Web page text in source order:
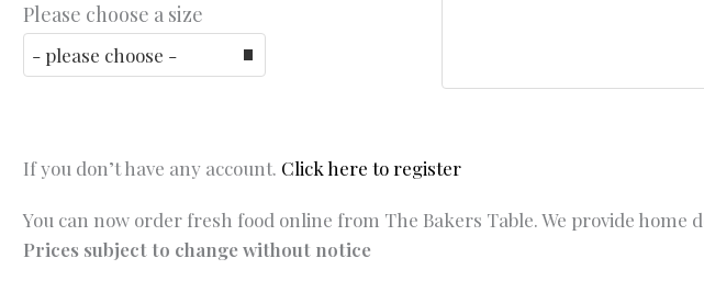
Please choose a size
If you don’t have any account. Click here to register
You can now order fresh food online from The Bakers Table. We provide home
Prices subject to change without notice